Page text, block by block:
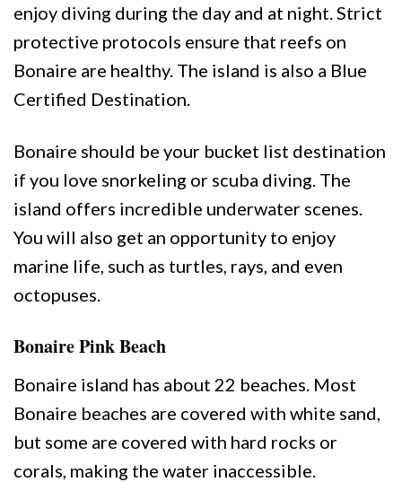
enjoy diving during the day and at night. Strict
protective protocols ensure that reefs on
Bonaire are healthy. The island is also a Blue
Certified Destination.
Bonaire should be your bucket list destination
if you love snorkeling or scuba diving. The
island offers incredible underwater scenes.
You will also get an opportunity to enjoy
marine life, such as turtles, rays, and even
octopuses.
Bonaire Pink Beach
Bonaire island has about 22 beaches. Most
Bonaire beaches are covered with white sand,
but some are covered with hard rocks or
corals, making the water inaccessible.